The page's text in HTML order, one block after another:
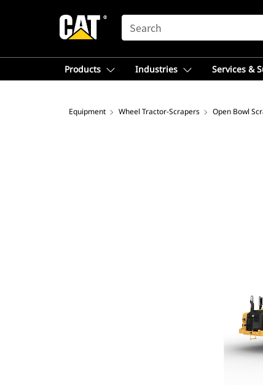
SEARCH
Products Industries Services &
Equipment Wheel Tractor-Scrapers Open Bowl